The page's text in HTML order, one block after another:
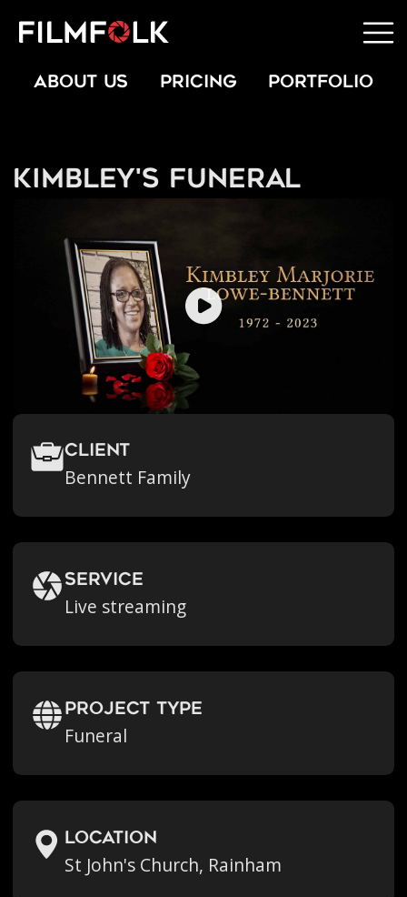
ABOUT US PRICING PORTFOLIO
Kimbley's Funeral
Client
Bennett Family
Service
Live streaming
Project Type
Funeral
location
St John's Church, Rainham